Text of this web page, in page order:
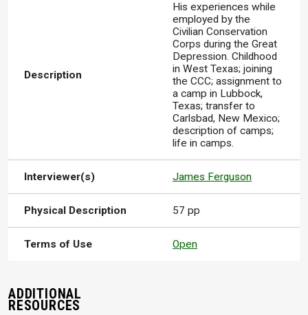
Description
His experiences while
employed by the
Civilian Conservation
Corps during the Great
Depression. Childhood
in West Texas; joining
the CCC; assignment to
a camp in Lubbock,
Texas; transfer to
Carlsbad, New Mexico;
description of camps;
life in camps.
Interviewer(s) James Ferguson
Physical Description 57 pp
Terms of Use Open
ADDITIONAL
RESOURCES